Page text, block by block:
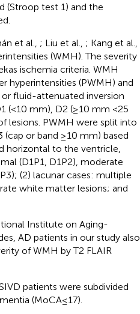
(Stroop test 1) and the
et al., ; Liu et al., ; Kang et al.,
(WMH). The severity
ischemia criteria. WMH
hyperintensities (PWMH) and
fluid-attenuated inversion
(<10 mm), D2 (≥10 mm <25
lesions. PWMH were split into
or band ≥10 mm) based
horizontal to the ventricle,
(D1P1, D1P2), moderate
(2) lacunar cases: multiple
white matter lesions; and
Institute on Aging-
AD patients in our study also
of WMH by T2 FLAIR
patients were subdivided
(MoCA≤17).